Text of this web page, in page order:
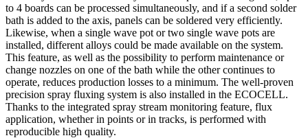
to 4 boards can be processed simultaneously, and if a second solder
bath is added to the axis, panels can be soldered very efficiently.
Likewise, when a single wave pot or two single wave pots are
installed, different alloys could be made available on the system.
This feature, as well as the possibility to perform maintenance or
change nozzles on one of the bath while the other continues to
operate, reduces production losses to a minimum. The well-proven
precision spray fluxing system is also installed in the ECOCELL.
Thanks to the integrated spray stream monitoring feature, flux
application, whether in points or in tracks, is performed with
reproducible high quality.